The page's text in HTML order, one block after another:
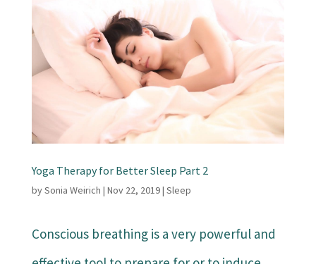
Yoga Therapy for Better Sleep Part 2
bySonia Weirich | Nov 22, 2019| Sleep
Conscious breathing is a very powerful and